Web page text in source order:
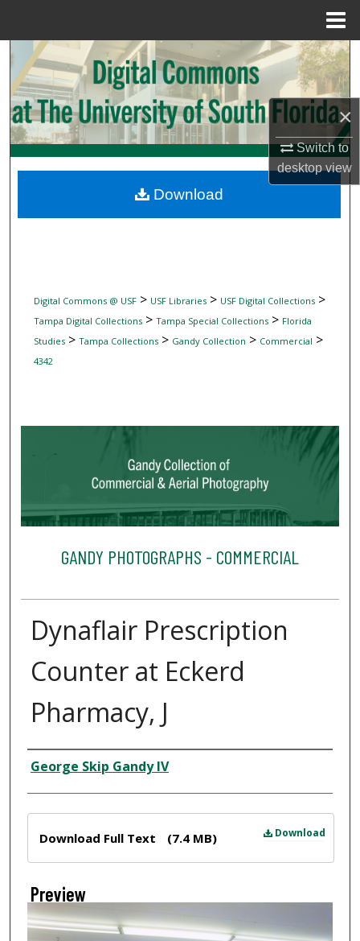
×
Switch to
desktopview
Search
Browse Collections
My Account
Digital Commons Network™
Digital Commons @ USF> USF Libraries> USF Digital Collections>
Tampa Digital Collections> Tampa Special Collections> Florida
Studies> Tampa Collections> Gandy Collection > Commercial >
4342
GANDY PHOTOGRAPHS - COMMERCIAL
Dynaflair Prescription
Counter at Eckerd
Pharmacy, J
Creator
George Skip Gandy IV
Download
Download Full Text (7.4 MB)
Preview
Download